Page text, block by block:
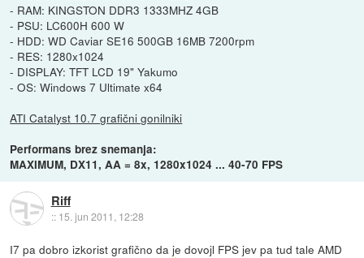
- RAM: KINGSTON DDR3 1333MHZ 4GB
- PSU: LC600H 600 W
- HDD: WD Caviar SE16 500GB 16MB 7200rpm
- RES: 1280x1024
- DISPLAY: TFT LCD 19" Yakumo
- OS: Windows 7 Ultimate x64
ATI Catalyst 10.7 grafični gonilniki
Performans brez snemanja:
MAXIMUM, DX11, AA = 8x, 1280x1024 ... 40-70 FPS
Riff
:: 15. jun 2011, 12:28
I7 pa dobro izkorist grafično da je dovojl FPS jev pa tud tale AMD